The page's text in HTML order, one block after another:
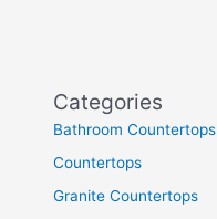
Categories
Bathroom Countertops
Countertops
Granite Countertops